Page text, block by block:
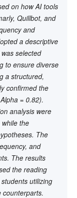
on how AI tools
Quillbot, and
and
a descriptive
selected
to ensure diverse
a structured,
confirmed the
= 0.82).
analysis were
the
The
and
The results
the reading
utilizing